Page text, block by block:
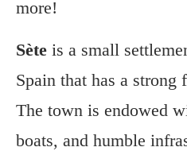
more!
Sète is a small
Spain that has a
The town is endowed
boats, and humble